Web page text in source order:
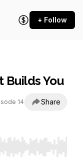
+ Follow
Builds You
14 Share
End to jump to